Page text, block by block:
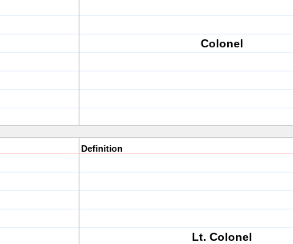
Colonel
Definition
Lt. Colonel